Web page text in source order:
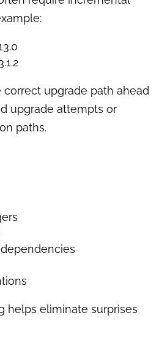
upgrade path ahead
upgrade attempts or
paths.
helps eliminate surprises